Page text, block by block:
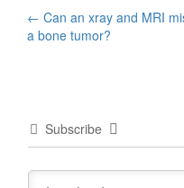
Post
← Can an xray and MRI
a bone tumor?
Subscribe